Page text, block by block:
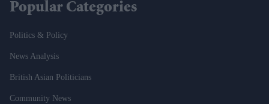
Popular Categories
Politics & Policy
News Analysis
British Asian Politicians
Community News